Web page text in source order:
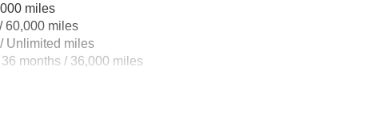
miles
60,000 miles
Unlimited miles
months / 36,000 miles